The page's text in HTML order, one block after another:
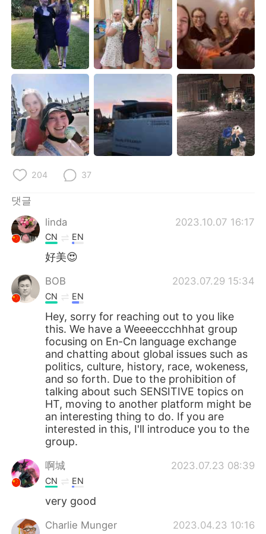
Русский ไทย
Indonesia Italiano
Português
204 37
댓글
linda
2023.10.07 16:17
CN EN
好美😍
BOB 2023.07.29 15:34
CN EN
Hey, sorry for reaching out to you like
this. We have a Weeeeccchhhat group
focusing on En-Cn language exchange
and chatting about global issues such as
politics, culture, history, race, wokeness,
and so forth. Due to the prohibition of
talking about such SENSITIVE topics on
HT, moving to another platform might be
an interesting thing to do. If you are
interested in this, I'll introduce you to the
group.
啊城 2023.07.23 08:39
CN EN
very good
Charlie Munger 2023.04.23 10:16